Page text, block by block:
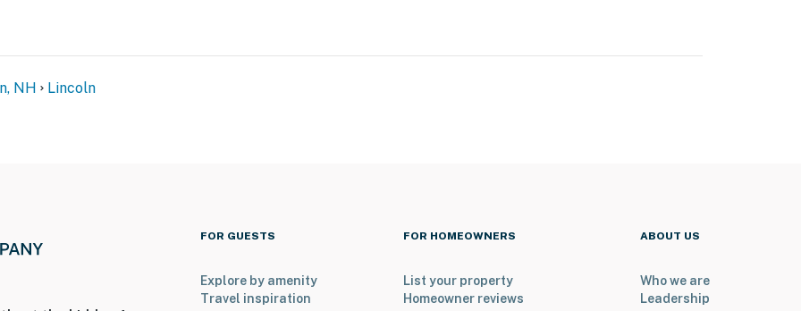
passes provided)
NH Lincoln
FOR GUESTS
Explore by amenity
Travel inspiration
FOR HOMEOWNERS
List your property
Homeowner reviews
ABOUT US
Who we are
Leadership